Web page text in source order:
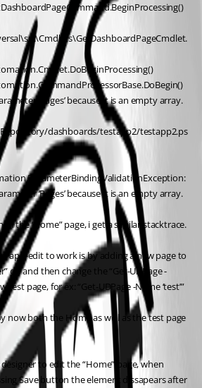
‘Pages’ because it is an empty array.
dashboards/testapp2/testapp2.ps
‘Pages’ because it is an empty array.
the “home” page, i get a similar stacktrace.
app-edit to work is by adding a new page to
off and then change the “Get-UDPage -
test page, for ex: “Get-UDPage -Name ‘test’”
now both the Home as well as the test page
to edit the “Home” page, when
Save button the element dissapears after